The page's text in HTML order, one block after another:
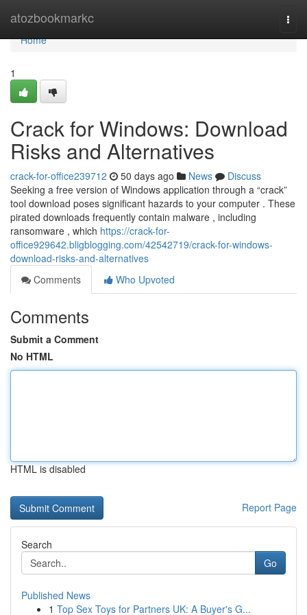
atozbookmarkc
Home
Home
1
Crack for Windows: Download
Risks and Alternatives
crack-for-office239712 50 days ago News
Discuss
Seeking a free version of Windows application through a “crack”
tool download poses significant hazards to your computer . These
pirated downloads frequently contain malware , including
ransomware , which https://crack-for-
office929642.bligblogging.com/42542719/crack-for-windows-
download-risks-and-alternatives
Comments
Who Upvoted
Comments
Submit a Comment
No HTML
HTML is disabled
Report Page
Search
Go
Published News
1 Top Sex Toys for Partners UK: A Buyer's G...